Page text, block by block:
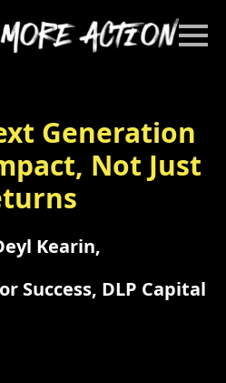
Generation
Not Just
Kearin,
Success, DLP Capital